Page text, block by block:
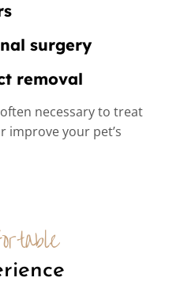
surgery
removal
necessary to treat
improve your pet’s
Safe and Comfortable